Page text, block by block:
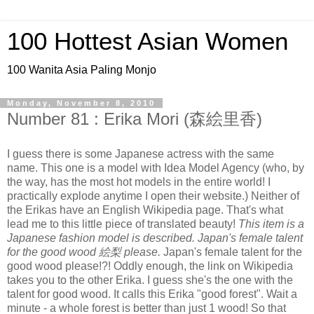
100 Hottest Asian Women
100 Wanita Asia Paling Monjo
Monday, November 8, 2010
Number 81 : Erika Mori (森絵里香)
I guess there is some Japanese actress with the same
name. This one is a model with Idea Model Agency (who, by
the way, has the most hot models in the entire world! I
practically explode anytime I open their website.) Neither of
the Erikas have an English Wikipedia page. That's what
lead me to this little piece of translated beauty! This item is a
Japanese fashion model is described. Japan's female talent
for the good wood 絵梨 please. Japan's female talent for the
good wood please!?! Oddly enough, the link on Wikipedia
takes you to the other Erika. I guess she's the one with the
talent for good wood. It calls this Erika "good forest". Wait a
minute - a whole forest is better than just 1 wood! So that